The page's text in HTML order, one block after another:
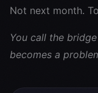
Not next month.
You call the
becomes a